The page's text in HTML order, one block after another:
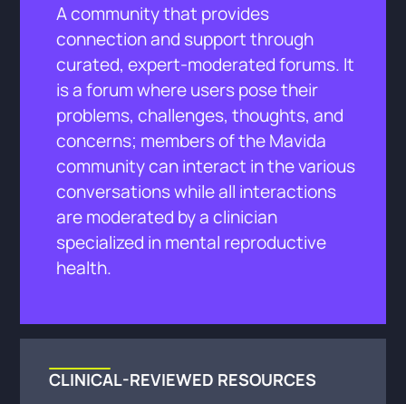
A community that provides
connection and support through
curated, expert-moderated forums. It
is a forum where users pose their
problems, challenges, thoughts, and
concerns; members of the Mavida
community can interact in the various
conversations while all interactions
are moderated by a clinician
specialized in mental reproductive
health.
CLINICAL-REVIEWED RESOURCES